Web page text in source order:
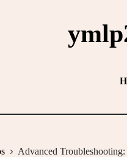
Advanced